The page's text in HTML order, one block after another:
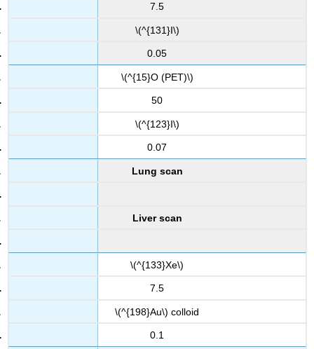
7.5
\(^{131}I\)
0.05
\(^{15}O (PET)\)
50
\(^{123}I\)
0.07
Lung scan
Liver scan
\(^{133}Xe\)
7.5
\(^{198}Au\) colloid
0.1